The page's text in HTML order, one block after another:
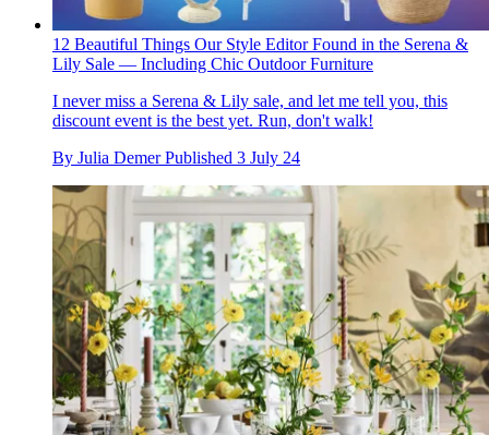
12 Beautiful Things Our Style Editor Found in the Serena &
Lily Sale — Including Chic Outdoor Furniture
I never miss a Serena & Lily sale, and let me tell you, this
discount event is the best yet. Run, don't walk!
By Julia Demer Published 3 July 24